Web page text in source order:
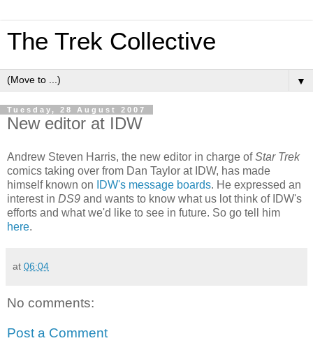
The Trek Collective
▼
Tuesday, 28 August 2007
New editor at IDW
Andrew Steven Harris, the new editor in charge ofStar Trek
comics taking over from Dan Taylor at IDW, has made
himself known on
IDW's message boards. He expressed an
interest in DS9 and wants to know what us lot think of IDW's
efforts and what we'd like to see in future. So go tell him
here.
at 06:04
No comments:
Post a Comment